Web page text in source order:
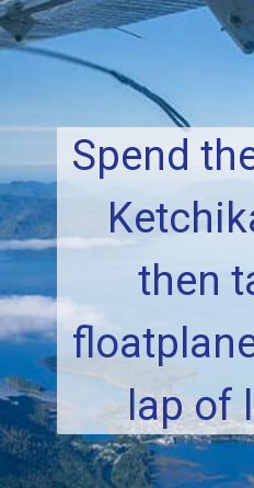
Spend
then
lap of